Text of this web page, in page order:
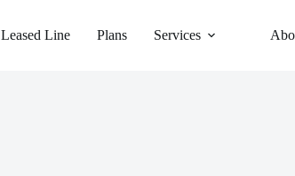
Leased Line Plans Services